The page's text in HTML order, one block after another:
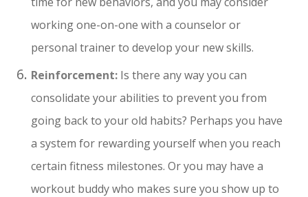
working one-on-one with a counselor or
personal trainer to develop your new skills.
Reinforcement: Is there any way you can
consolidate your abilities to prevent you from
going back to your old habits? Perhaps you have
a system for rewarding yourself when you reach
certain fitness milestones. Or you may have a
workout buddy who makes sure you show up to